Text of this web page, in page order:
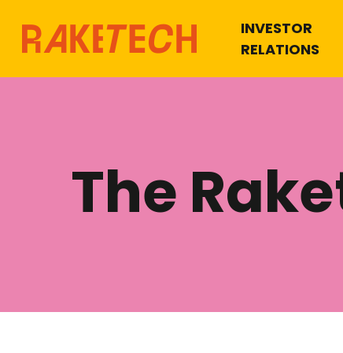
INVESTOR
RELATIONS
The